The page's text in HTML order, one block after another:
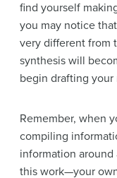
find yourself
you may notice
very different from
synthesis will
begin drafting your
Remember, when
compiling
information
this work—your